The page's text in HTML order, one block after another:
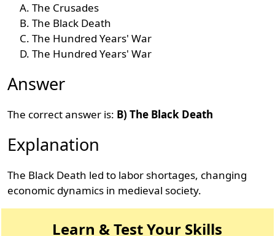
The Crusades
The Black Death
The Hundred Years' War
The Hundred Years' War
Answer
The correct answer is: B) The Black Death
Explanation
The Black Death led to labor shortages, changing
economic dynamics in medieval society.
Learn & Test Your Skills